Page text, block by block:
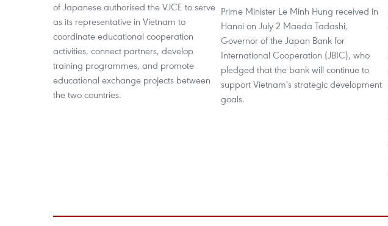
of Japanese authorised the VJCE to serve
as its representative in Vietnam to
coordinate educational cooperation
activities, connect partners, develop
training programmes, and promote
educational exchange projects between
the two countries.
Prime Minister Le Minh Hung received in
Hanoi on July 2 Maeda Tadashi,
Governor of the Japan Bank for
International Cooperation (JBIC), who
pledged that the bank will continue to
support Vietnam's strategic development
goals.